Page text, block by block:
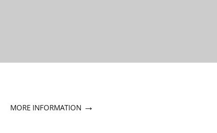
MORE INFORMATION →